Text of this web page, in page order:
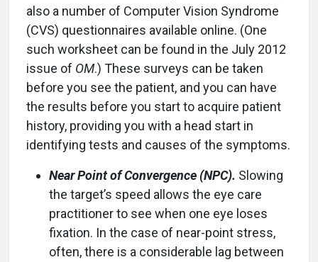
also a number of Computer Vision Syndrome
(CVS) questionnaires available online. (One
such worksheet can be found in the July 2012
issue of OM.) These surveys can be taken
before you see the patient, and you can have
the results before you start to acquire patient
history, providing you with a head start in
identifying tests and causes of the symptoms.
Near Point of Convergence (NPC). Slowing
the target’s speed allows the eye care
practitioner to see when one eye loses
fixation. In the case of near-point stress,
often, there is a considerable lag between